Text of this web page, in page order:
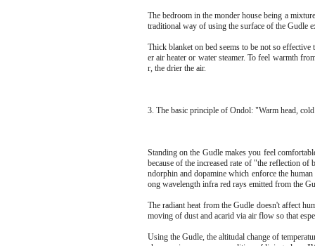
The bedroom in the monder house being a
traditional way of using the surface of the Gudle
Thick blanket on bed seems to be not so
er air heater or water steamer. To feel warmth
r, the drier the air.
3. The basic principle of Ondol: "Warm head,
Standing on the Gudle makes you feel
because of the increased rate of "the reflection
ndorphin and dopamine which enforce the
ong wavelength infra red rays emitted from the
The radiant heat from the Gudle doesn't affect
moving of dust and acarid via air flow so that
Using the Gudle, the altitudal change of